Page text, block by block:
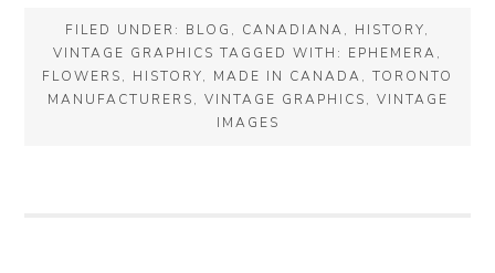
FILED UNDER: BLOG , CANADIANA, HISTORY,
VINTAGE GRAPHICS TAGGED WITH: EPHEMERA,
FLOWERS, HISTORY, MADE IN CANADA, TORONTO
MANUFACTURERS, VINTAGE GRAPHICS, VINTAGE
IMAGES